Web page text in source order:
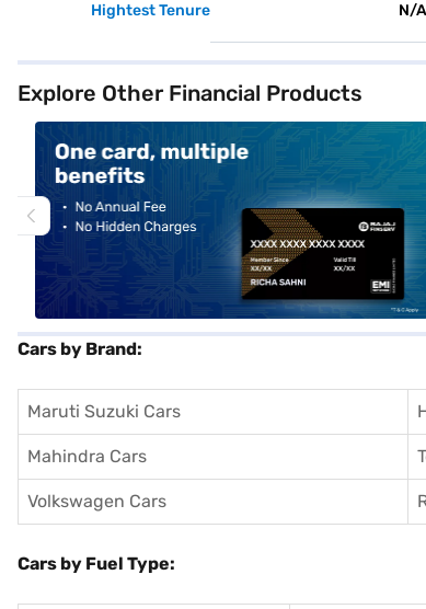
Hightest Tenure N/A
Explore Other Financial Products
Cars by Brand:
Maruti Suzuki Cars
Mahindra Cars
Volkswagen Cars
Cars by Fuel Type: